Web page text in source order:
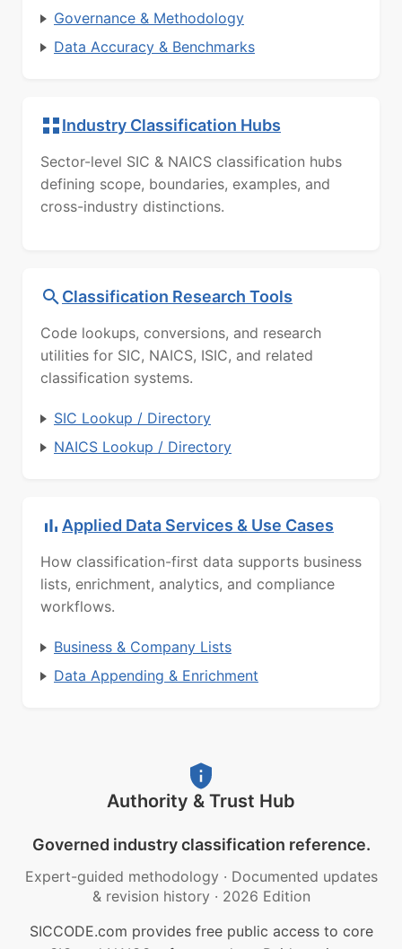
Governance & Methodology
Data Accuracy & Benchmarks
Industry Classification Hubs
Sector-level SIC & NAICS classification hubs
defining scope, boundaries, examples, and
cross-industry distinctions.
Classification Research Tools
Code lookups, conversions, and research
utilities for SIC, NAICS, ISIC, and related
classification systems.
SIC Lookup / Directory
NAICS Lookup / Directory
Applied Data Services & Use Cases
How classification-first data supports business
lists, enrichment, analytics, and compliance
workflows.
Business & Company Lists
Data Appending & Enrichment
Authority & Trust Hub
Governed industry classification reference.
Expert-guided methodology · Documented updates
& revision history · 2026 Edition
SICCODE.com provides free public access to core